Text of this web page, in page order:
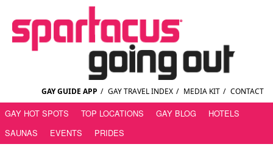
GAY GUIDE APP / GAY TRAVEL INDEX / MEDIA KIT / CONTACT
GAY HOT SPOTS TOP LOCATIONS GAY BLOG
HOTELS
SAUNAS
EVENTS PRIDES